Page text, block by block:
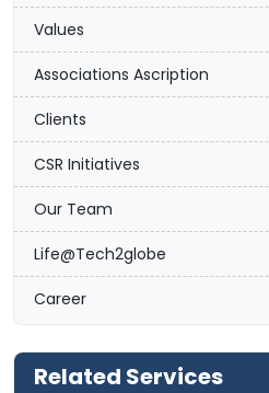
Values
Associations Ascription
Clients
CSR Initiatives
Our Team
Life@Tech2globe
Career
Related Services